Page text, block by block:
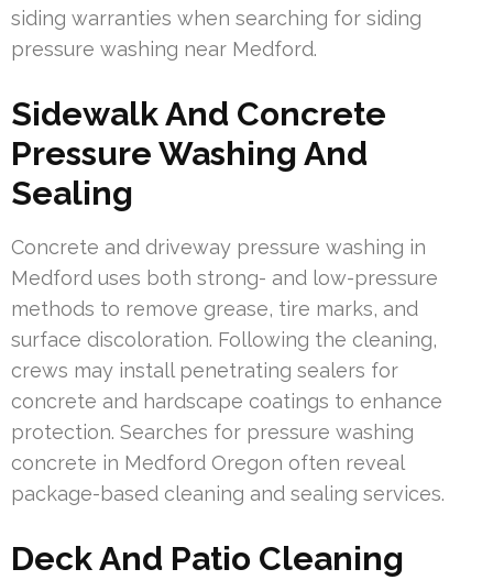
siding warranties when searching for siding
pressure washing near Medford.
Sidewalk And Concrete
Pressure Washing And
Sealing
Concrete and driveway pressure washing in
Medford uses both strong- and low-pressure
methods to remove grease, tire marks, and
surface discoloration. Following the cleaning,
crews may install penetrating sealers for
concrete and hardscape coatings to enhance
protection. Searches for pressure washing
concrete in Medford Oregon often reveal
package-based cleaning and sealing services.
Deck And Patio Cleaning